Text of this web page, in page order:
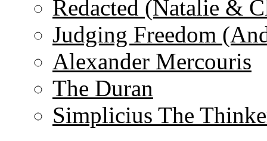
Redacted (Natalie &
Judging Freedom
Alexander Mercouris
The Duran
Simplicius The